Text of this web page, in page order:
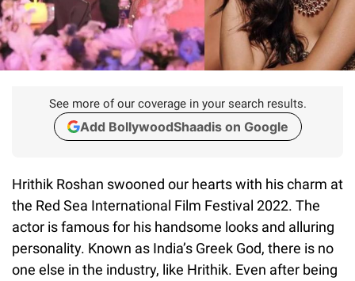
See more of our coverage in your search results.
Add BollywoodShaadis on Google
Hrithik Roshan swooned our hearts with his charm at
the Red Sea International Film Festival 2022. The
actor is famous for his handsome looks and alluring
personality. Known as India’s Greek God, there is no
one else in the industry, like Hrithik. Even after being